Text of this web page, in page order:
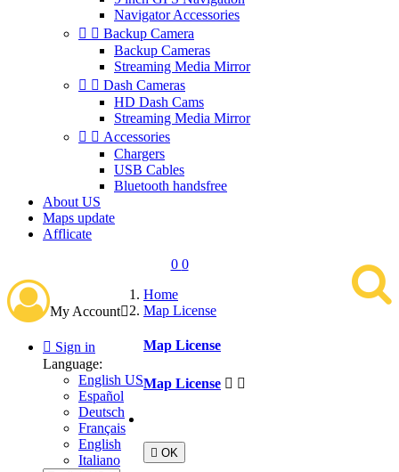
Navigator Accessories
  Backup Camera
Backup Cameras
Streaming Media Mirror
  Dash Cameras
HD Dash Cams
Streaming Media Mirror
  Accessories
Chargers
USB Cables
Bluetooth handsfree
About US
Maps update
Afflicate
0 0
My Account
 Sign in
Language:
English US
Español
Deutsch
Français
English
Italiano
Home
Map License
Map License
Map License  
 OK